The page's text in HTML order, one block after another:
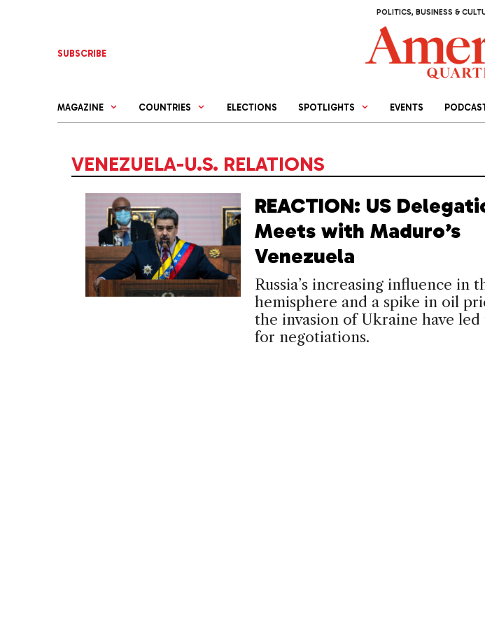
POLITICS, BUSINESS &
SUBSCRIBE
MAGAZINE COUNTRIES ELECTIONS SPOTLIGHTS EVENTS
VENEZUELA-U.S. RELATIONS
REACTION: US
Meets with Maduro’s
Venezuela
Russia’s increasing influence in
hemisphere and a spike in oil
the invasion of Ukraine have led
for negotiations.